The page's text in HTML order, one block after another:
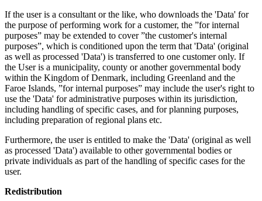
If the user is a consultant or the like, who downloads the 'Data' for
the purpose of performing work for a customer, the ”for internal
purposes” may be extended to cover ”the customer's internal
purposes”, which is conditioned upon the term that 'Data' (original
as well as processed 'Data') is transferred to one customer only. If
the User is a municipality, county or another governmental body
within the Kingdom of Denmark, including Greenland and the
Faroe Islands, ”for internal purposes” may include the user's right to
use the 'Data' for administrative purposes within its jurisdiction,
including handling of specific cases, and for planning purposes,
including preparation of regional plans etc.
Furthermore, the user is entitled to make the 'Data' (original as well
as processed 'Data') available to other governmental bodies or
private individuals as part of the handling of specific cases for the
user.
Redistribution